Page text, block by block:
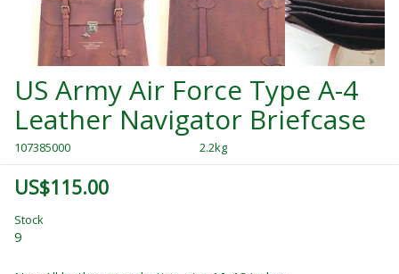
US Army Air Force Type A-4
Leather Navigator Briefcase
107385000 2.2kg
US$115.00
Stock
9